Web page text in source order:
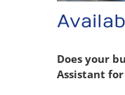
Does your
Assistant